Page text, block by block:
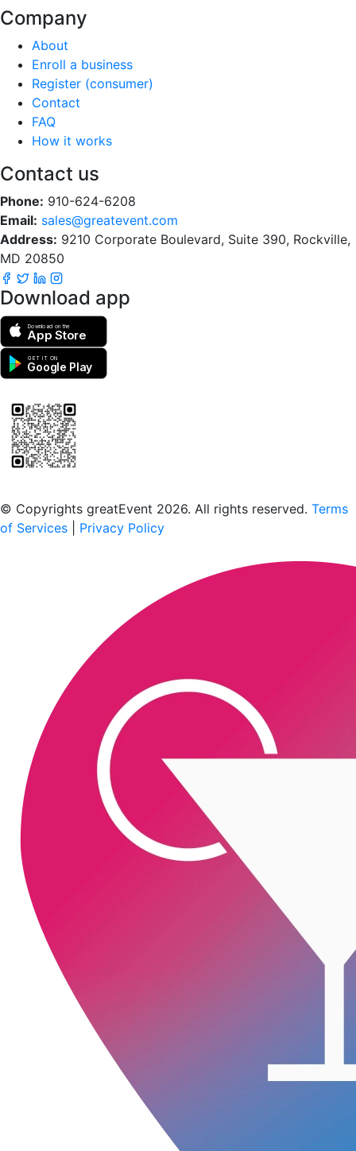
Company
About
Enroll a business
Register (consumer)
Contact
FAQ
How it works
Contact us
Phone: 910-624-6208
Email: sales@greatevent.com
Address: 9210 Corporate Boulevard, Suite 390, Rockville,
MD 20850
Download app
Download on the
App Store
GET IT ON
Google Play
© Copyrights greatEvent 2026. All rights reserved. Terms
of Services
Privacy Policy